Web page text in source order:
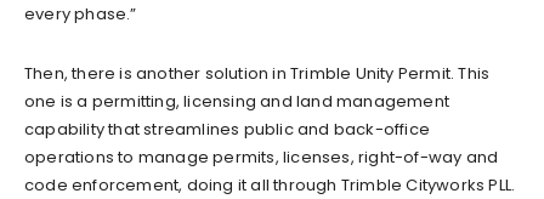
every phase.”
Then, there is another solution in Trimble Unity Permit. This
one is a permitting, licensing and land management
capability that streamlines public and back-office
operations to manage permits, licenses, right-of-way and
code enforcement, doing it all through Trimble Cityworks PLL.